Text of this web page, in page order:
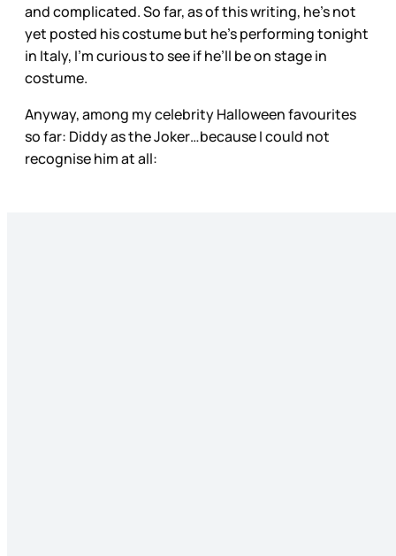
and complicated. So far, as of this writing, he’s not
yet posted his costume but he’s performing tonight
in Italy, I’m curious to see if he’ll be on stage in
costume.
Anyway, among my celebrity Halloween favourites
so far: Diddy as the Joker…because I could not
recognise him at all: